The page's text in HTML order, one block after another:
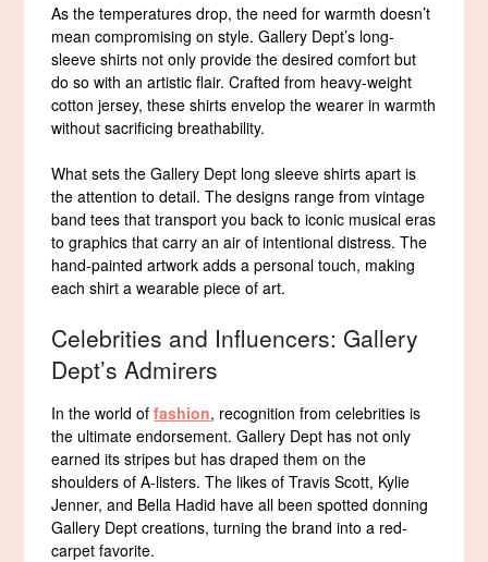
As the temperatures drop, the need for warmth doesn’t
mean compromising on style. Gallery Dept’s long-
sleeve shirts not only provide the desired comfort but
do so with an artistic flair. Crafted from heavy-weight
cotton jersey, these shirts envelop the wearer in warmth
without sacrificing breathability.
What sets the Gallery Dept long sleeve shirts apart is
the attention to detail. The designs range from vintage
band tees that transport you back to iconic musical eras
to graphics that carry an air of intentional distress. The
hand-painted artwork adds a personal touch, making
each shirt a wearable piece of art.
Celebrities and Influencers: Gallery
Dept’s Admirers
In the world offashion, recognition from celebrities is
the ultimate endorsement. Gallery Dept has not only
earned its stripes but has draped them on the
shoulders of A-listers. The likes of Travis Scott, Kylie
Jenner, and Bella Hadid have all been spotted donning
Gallery Dept creations, turning the brand into a red-
carpet favorite.